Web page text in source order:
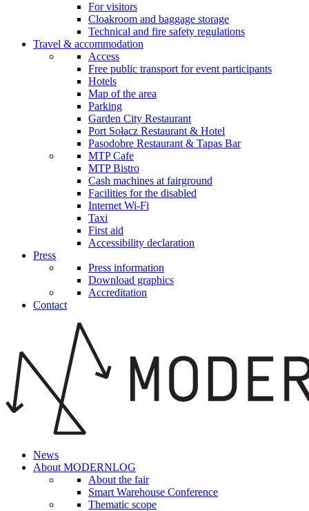
For visitors
Cloakroom and baggage storage
Technical and fire safety regulations
Travel & accommodation
Access
Free public transport for event participants
Hotels
Map of the area
Parking
Garden City Restaurant
Port Sołacz Restaurant & Hotel
Pasodobre Restaurant & Tapas Bar
MTP Cafe
MTP Bistro
Cash machines at fairground
Facilities for the disabled
Internet Wi-Fi
Taxi
First aid
Accessibility declaration
Press
Press information
Download graphics
Accreditation
Contact
News
About MODERNLOG
About the fair
Smart Warehouse Conference
Thematic scope